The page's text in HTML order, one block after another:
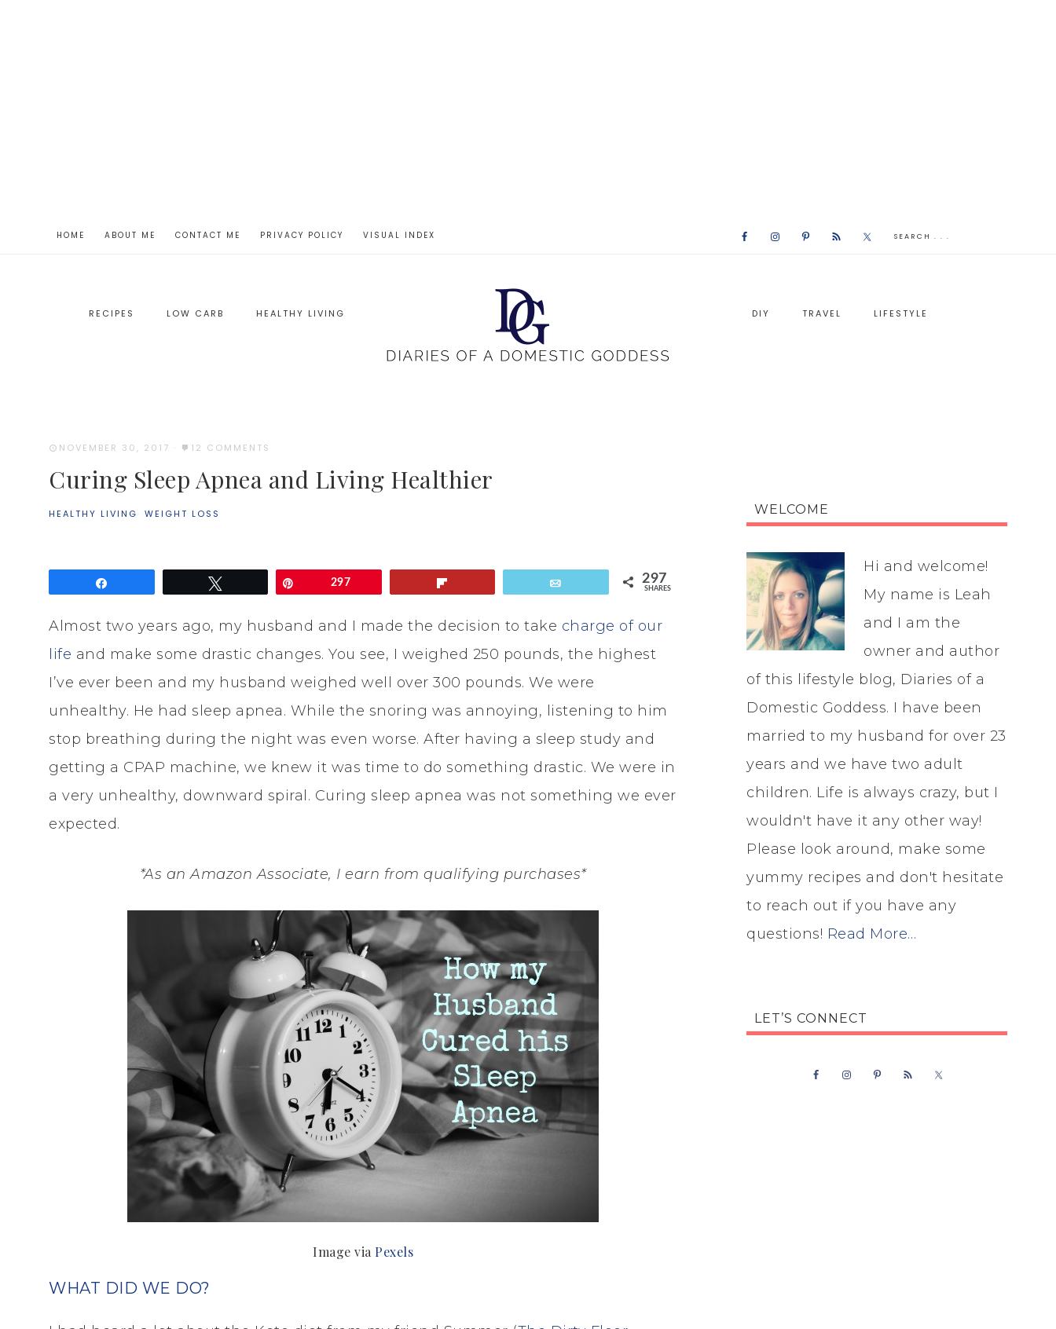
HOME ABOUT ME CONTACT ME PRIVACY POLICY VISUAL INDEX
RECIPES LOW CARB HEALTHY LIVING DIY TRAVEL LIFESTYLE
NOVEMBER 30, 2017 · 12 COMMENTS
Curing Sleep Apnea and Living Healthier
HEALTHY LIVING· WEIGHT LOSS
297 297
SHARES
Almost two years ago, my husband and I made the decision to take charge of our
life and make some drastic changes. You see, I weighed 250 pounds, the highest
I’ve ever been and my husband weighed well over 300 pounds. We were
unhealthy. He had sleep apnea. While the snoring was annoying, listening to him
stop breathing during the night was even worse. After having a sleep study and
getting a CPAP machine, we knew it was time to do something drastic. We were in
a very unhealthy, downward spiral. Curing sleep apnea was not something we ever
expected.
*As an Amazon Associate, I earn from qualifying purchases*
Image via Pexels
WHAT DID WE DO?
WELCOME
Hi and welcome!
My name is Leah
and I am the
owner and author
of this lifestyle blog, Diaries of a
Domestic Goddess. I have been
married to my husband for over 23
years and we have two adult
children. Life is always crazy, but I
wouldn't have it any other way!
Please look around, make some
yummy recipes and don't hesitate
to reach out if you have any
questions! Read More…
LET’S CONNECT